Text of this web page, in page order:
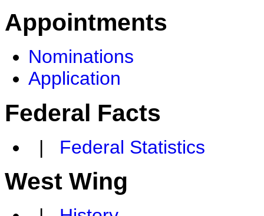
Appointments
Nominations
Application
Federal Facts
| Federal Statistics
West Wing